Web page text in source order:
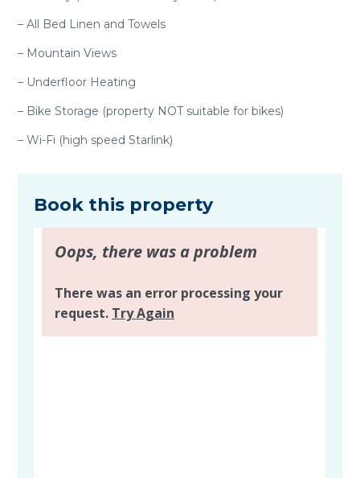
– All Bed Linen and Towels
– Mountain Views
– Underfloor Heating
– Bike Storage (property NOT suitable for bikes)
– Wi-Fi (high speed Starlink)
Book this property